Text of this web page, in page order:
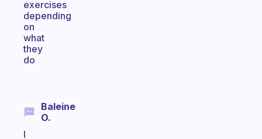
exercises
depending
on
what
they
do
Baleine
O.
I